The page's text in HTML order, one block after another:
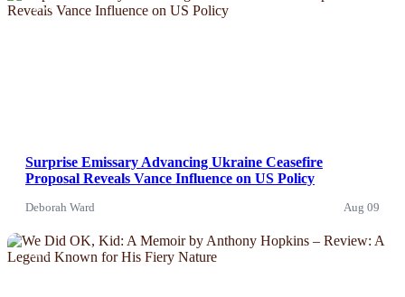
News
Surprise Emissary Advancing Ukraine Ceasefire
Proposal Reveals Vance Influence on US Policy
Deborah Ward Aug 09
News